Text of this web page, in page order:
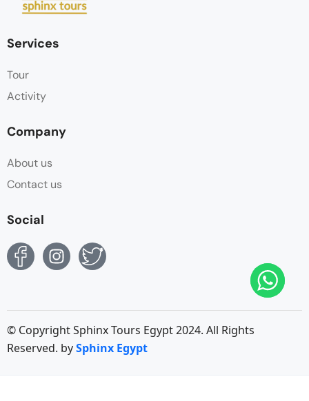
Services
Tour
Activity
Company
About us
Contact us
Social
© Copyright Sphinx Tours Egypt 2024. All Rights
Reserved. bySphinx Egypt